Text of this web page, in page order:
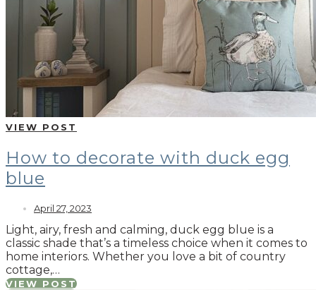
VIEW POST
How to decorate with duck egg
blue
April 27, 2023
Light, airy, fresh and calming, duck egg blue is a
classic shade that’s a timeless choice when it comes to
home interiors. Whether you love a bit of country
cottage,…
VIEW POST